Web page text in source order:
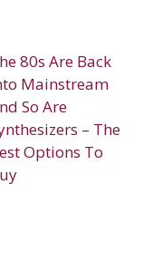
80s Are Back
Mainstream
So Are
– The
Options To